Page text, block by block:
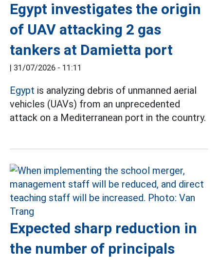
Egypt investigates the origin
of UAV attacking 2 gas
tankers at Damietta port
31/07/2026 - 11:11
Egypt is analyzing debris of unmanned aerial
vehicles (UAVs) from an unprecedented
attack on a Mediterranean port in the country.
Expected sharp reduction in
the number of principals